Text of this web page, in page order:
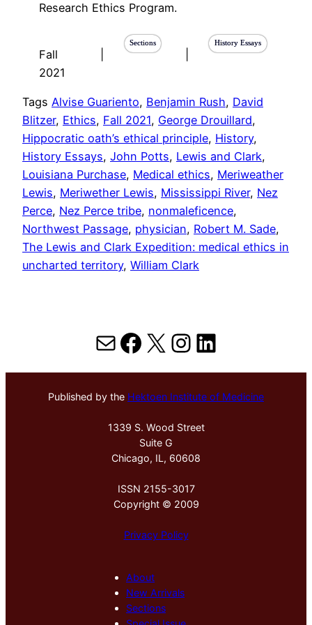
Research Ethics Program.
Fall
2021
Sections History Essays
Tags Alvise Guariento, Benjamin Rush, David
Blitzer, Ethics, Fall 2021, George Drouillard
Hippocratic oath’s ethical principle, History
History Essays, John Potts, Lewis and Clark
Louisiana Purchase, Medical ethics, Meriweather
Lewis, Meriwether Lewis, Mississippi River, Nez
Perce, Nez Perce tribe, nonmaleficence
Northwest Passage, physician, Robert M. Sade
The Lewis and Clark Expedition: medical ethics in
uncharted territory, William Clark
MailFacebook
X Instagram
LinkedIn
Published by the Hektoen Institute of Medicine
1339 S. Wood Street
Suite G
Chicago, IL, 60608
ISSN 2155-3017
Copyright © 2009
Privacy Policy
About
New Arrivals
Sections